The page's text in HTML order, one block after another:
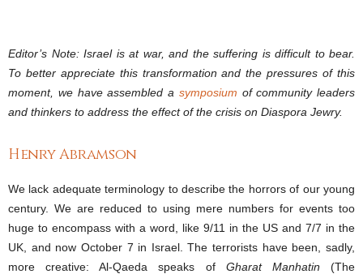
Editor’s Note: Israel is at war, and the suffering is difficult to bear.
To better appreciate this transformation and the pressures of this
moment, we have assembled a symposium of community leaders
and thinkers to address the effect of the crisis on Diaspora Jewry.
Henry Abramson
We lack adequate terminology to describe the horrors of our young
century. We are reduced to using mere numbers for events too
huge to encompass with a word, like 9/11 in the US and 7/7 in the
UK, and now October 7 in Israel. The terrorists have been, sadly,
more creative: Al-Qaeda speaks of Gharat Manhatin(The